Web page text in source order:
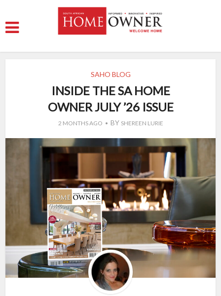
SAHO BLOG
INSIDE THE SA HOME
OWNER JULY ’26 ISSUE
2 MONTHS AGO BY SHEREEN LURIE